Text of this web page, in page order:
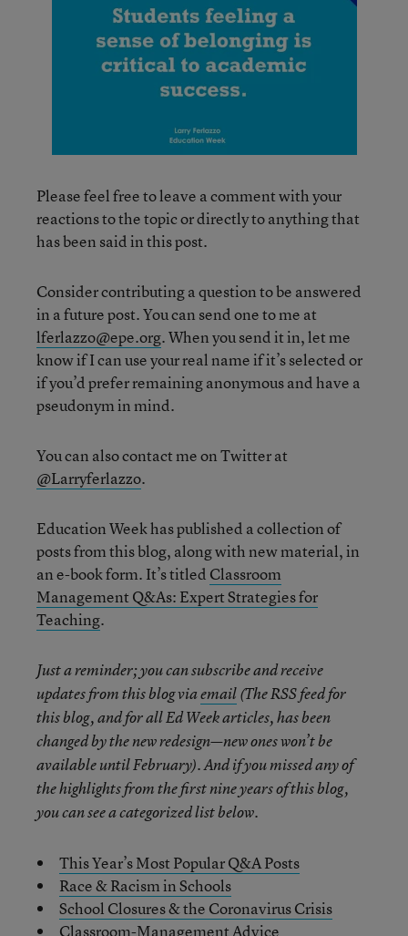
Please feel free to leave a comment with your
reactions to the topic or directly to anything that
has been said in this post.
Consider contributing a question to be answered
in a future post. You can send one to me at
lferlazzo@epe.org. When you send it in, let me
know if I can use your real name if it’s selected or
if you’d prefer remaining anonymous and have a
pseudonym in mind.
You can also contact me on Twitter at
@Larryferlazzo.
Education Week has published a collection of
posts from this blog, along with new material, in
an e-book form. It’s titled Classroom
Management Q&As: Expert Strategies for
Teaching.
Just a reminder; you can subscribe and receive
updates from this blog viaemail(The RSS feed for
this blog, and for all Ed Week articles, has been
changed by the new redesign—new ones won’t be
available until February). And if you missed any of
the highlights from the first nine years of this blog,
you can see a categorized list below.
This Year’s Most Popular Q&A Posts
Race & Racism in Schools
School Closures & the Coronavirus Crisis
Classroom-Management Advice